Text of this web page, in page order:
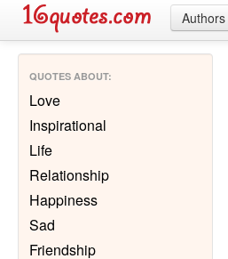
Authors
QUOTES ABOUT:
Love
Inspirational
Life
Relationship
Happiness
Sad
Friendship